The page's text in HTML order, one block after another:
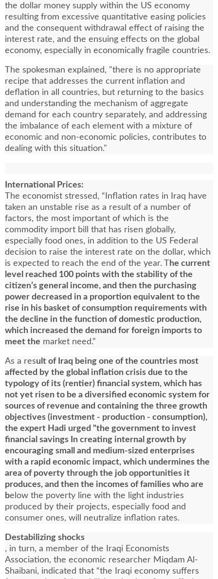
the dollar money supply within the US economy
resulting from excessive quantitative easing policies
and the consequent withdrawal effect of raising the
interest rate, and the ensuing effects on the global
economy, especially in economically fragile countries.
The spokesman explained, "there is no appropriate
recipe that addresses the current inflation and
deflation in all countries, but returning to the basics
and understanding the mechanism of aggregate
demand for each country separately, and addressing
the imbalance of each element with a mixture of
economic and non-economic policies, contributes to
dealing with this situation."
International Prices:
The economist stressed, “Inflation rates in Iraq have
taken an unstable rise as a result of a number of
factors, the most important of which is the
commodity import bill that has risen globally,
especially food ones, in addition to the US Federal
decision to raise the interest rate on the dollar, which
is expected to reach the end of the year. T he current
level reached 100 points with the stability of the
citizen’s general income, and then the purchasing
power decreased in a proportion equivalent to the
rise in his basket of consumption requirements with
the decline in the function of domestic production,
which increased the demand for foreign imports to
meet the market need.”
As a result of Iraq being one of the countries most
affected by the global inflation crisis due to the
typology of its (rentier) financial system, which has
not yet risen to be a diversified economic system for
sources of revenue and containing the three growth
objectives (investment - production - consumption),
the expert Hadi urged "the government to invest
financial savings In creating internal growth by
encouraging small and medium-sized enterprises
with a rapid economic impact, which undermines the
area of poverty through the job opportunities it
produces, and then the incomes of families who are
below the poverty line with the light industries
produced by their projects, especially food and
consumer ones, will neutralize inflation rates.
Destabilizing shocks
, in turn, a member of the Iraqi Economists
Association, the economic researcher Miqdam Al-
Shaibani, indicated that “the Iraqi economy suffers